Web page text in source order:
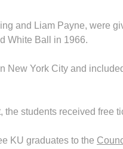
and Liam Payne, were
White Ball in 1966.
York City and
students received free
KU graduates to the